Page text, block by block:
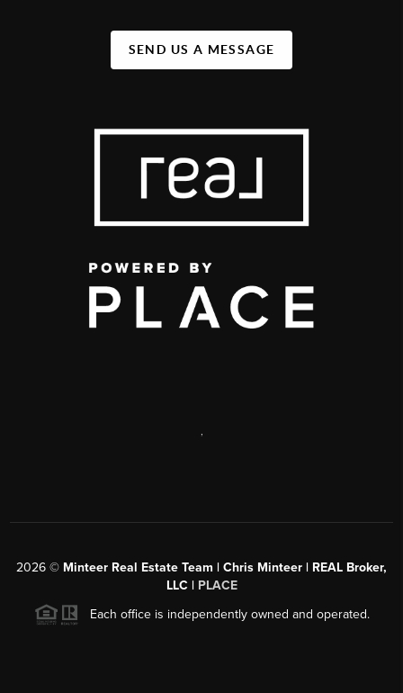
SEND US A MESSAGE
2026 © Minteer Real Estate Team | Chris Minteer | REAL Broker,
LLC | PLACE
Each office is independently owned and operated.